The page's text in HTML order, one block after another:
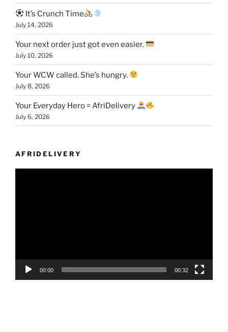
It’s Crunch Time
July 14, 2026
Your next order just got even easier.
July 10, 2026
Your WCW called. She’s hungry.
July 8, 2026
Your Everyday Hero = AfriDelivery
July 6, 2026
AFRIDELIVERY
00:00 00:32